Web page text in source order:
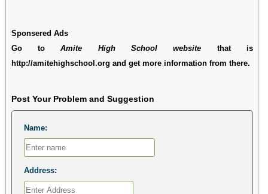
Sponsered Ads
Go toAmite High School website that is
http://amitehighschool.org and get more information from there.
Post Your Problem and Suggestion
Name:
Address: